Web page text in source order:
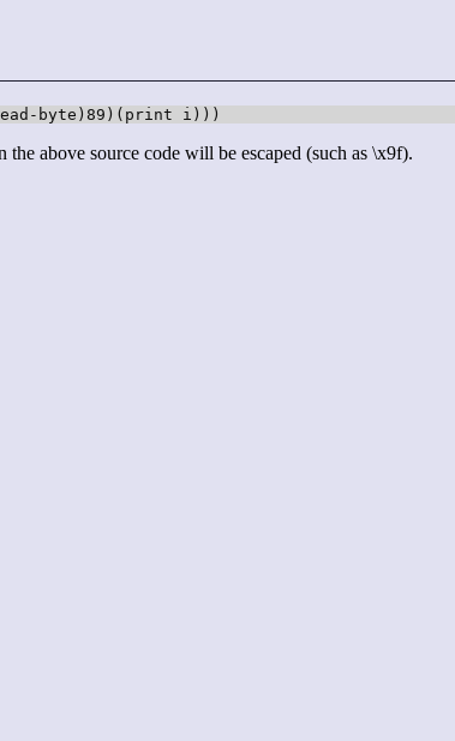
byte)89)(print i)))
the above source code will be escaped (such as \x9f).